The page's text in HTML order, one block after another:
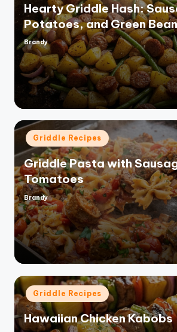
Hearty Griddle Hash:
Potatoes, and Green
Posted
by
Brandy
Posted
in
Griddle Recipes
Griddle Pasta with
Tomatoes
Posted
by
Brandy
Posted
in
Griddle Recipes
Hawaiian Chicken Kabobs